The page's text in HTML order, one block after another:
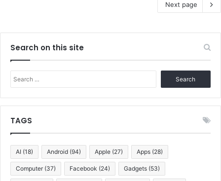
Next page
Search on this site
for:
TAGS
AI (18) Android (94) Apple (27) Apps (28)
Computer (37) Facebook (24) Gadgets (53)